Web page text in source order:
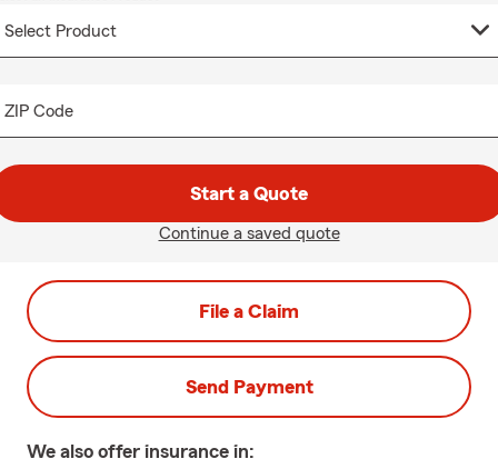
ZIP Code
Start a Quote
Continue a saved quote
File a Claim
Send Payment
We also offer insurance in: